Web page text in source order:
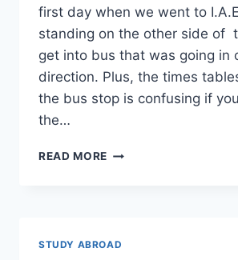
first day when we went to
standing on the other side of
get into bus that was going in
direction. Plus, the times
the bus stop is confusing if
the…
READ MORE HOW
STUDY ABROAD